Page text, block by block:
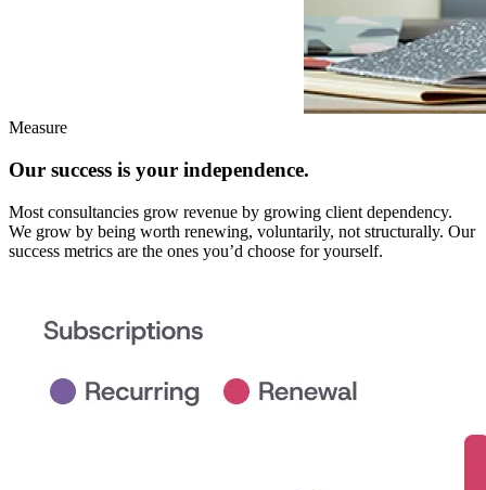
Measure
Our success is your independence.
Most consultancies grow revenue by growing client dependency.
We grow by being worth renewing, voluntarily, not structurally. Our
success metrics are the ones you’d choose for yourself.